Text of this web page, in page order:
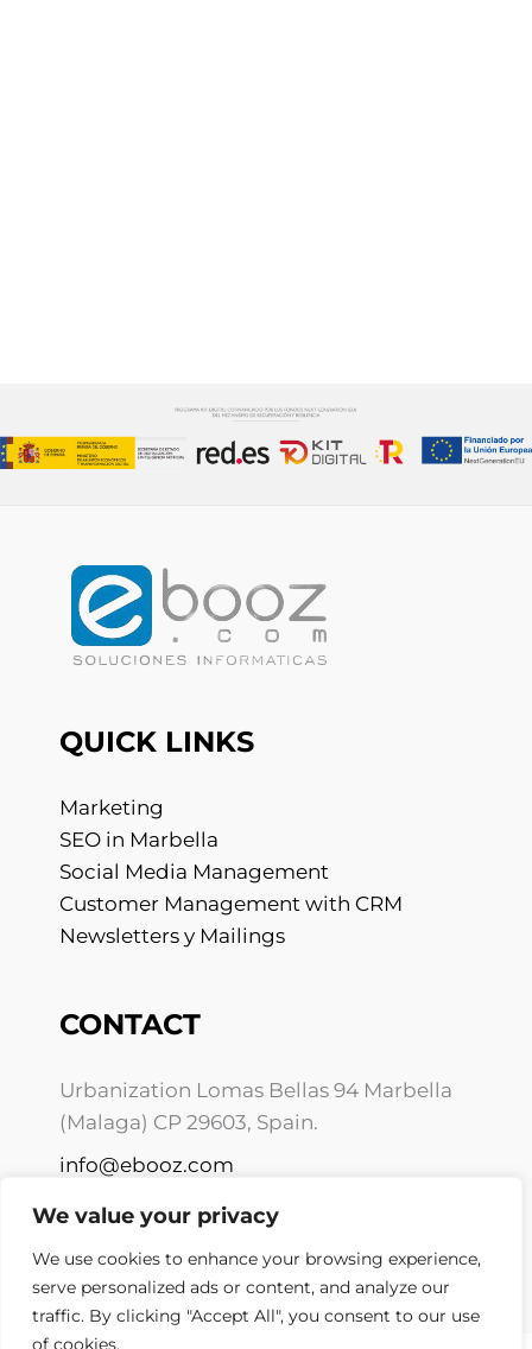
We value your privacy
We use cookies to enhance your browsing experience,
serve personalized ads or content, and analyze our
traffic. By clicking "Accept All", you consent to our use
of cookies.
QUICK LINKS
Marketing
SEO in Marbella
Social Media Management
Customer Management with CRM
Newsletters y Mailings
CONTACT
Urbanization Lomas Bellas 94 Marbella
(Malaga) CP 29603, Spain.
info@ebooz.com
+34 675 10 01 59